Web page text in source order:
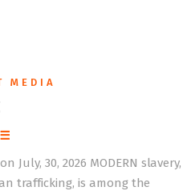
MEDIA
July, 30, 2026 MODERN slavery,
trafficking, is among the